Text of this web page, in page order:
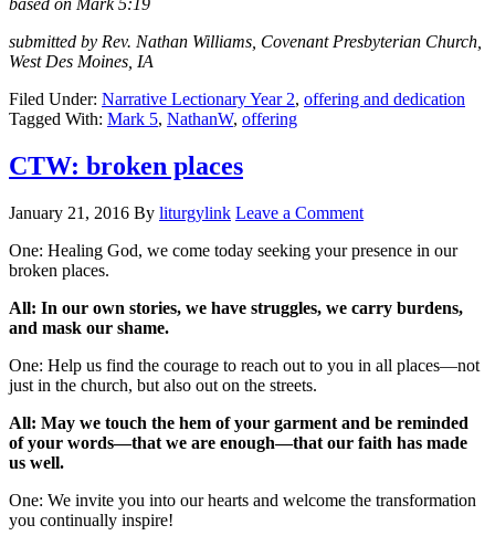
submitted by Rev. Nathan Williams, Covenant Presbyterian Church,
West Des Moines, IA
Filed Under: Narrative Lectionary Year 2, offering and dedication
Tagged With: Mark 5, NathanW, offering
CTW: broken places
January 21, 2016 By liturgylink Leave a Comment
One: Healing God, we come today seeking your presence in our
broken places.
All: In our own stories, we have struggles, we carry burdens,
and mask our shame.
One: Help us find the courage to reach out to you in all places—not
just in the church, but also out on the streets.
All: May we touch the hem of your garment and be reminded
of your words—that we are enough—that our faith has made
us well.
One: We invite you into our hearts and welcome the transformation
you continually inspire!